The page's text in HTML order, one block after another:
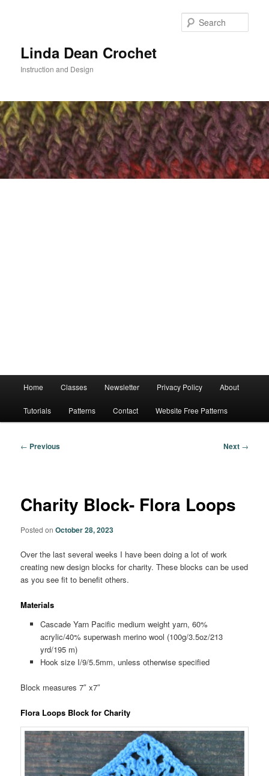
Linda Dean Crochet
Instruction and Design
Home Classes Newsletter Privacy Policy About
Tutorials Patterns Contact Website Free Patterns
Post
← Previous Next →
Charity Block- Flora Loops
Posted onOctober 28, 2023
Over the last several weeks I have been doing a lot of work
creating new design blocks for charity. These blocks can be used
as you see fit to benefit others.
Materials
Cascade Yarn Pacific medium weight yarn, 60%
acrylic/40% superwash merino wool (100g/3.5oz/213
yrd/195 m)
Hook size I/9/5.5mm, unless otherwise specified
Block measures 7″ x7″
Flora Loops Block for Charity